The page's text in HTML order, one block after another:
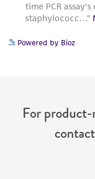
Powered by Bioz
For